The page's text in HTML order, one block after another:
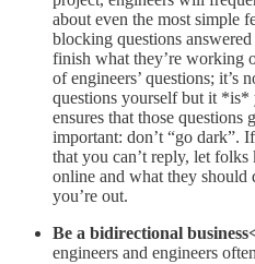
about even the most simple
blocking questions
finish what they’re working
of engineers’ questions; it’s
questions yourself but it *is*
ensures that those
important: don’t “go dark”.
that you can’t reply, let
online and what they
you’re out.
Be a bidirectional
engineers and engineers